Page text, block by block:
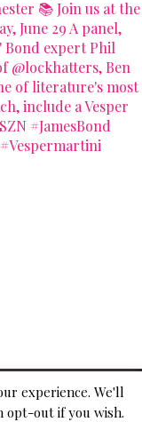
experience. We'll
opt-out if you wish.